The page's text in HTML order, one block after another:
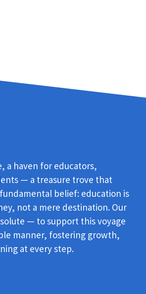
a haven for educators,
— a treasure trove that
belief: education is
not a mere destination. Our
— to support this voyage
manner, fostering growth,
at every step.